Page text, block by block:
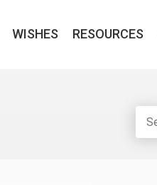
WISHES RESOURCES